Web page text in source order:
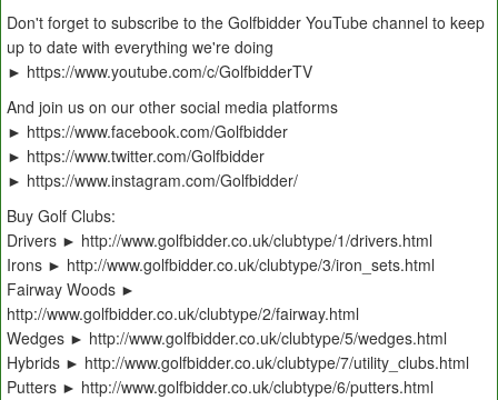
Don't forget to subscribe to the Golfbidder YouTube channel to keep
up to date with everything we're doing
► https://www.youtube.com/c/GolfbidderTV
And join us on our other social media platforms
► https://www.facebook.com/Golfbidder
► https://www.twitter.com/Golfbidder
► https://www.instagram.com/Golfbidder/
Buy Golf Clubs:
Drivers ► http://www.golfbidder.co.uk/clubtype/1/drivers.html
Irons ► http://www.golfbidder.co.uk/clubtype/3/iron_sets.html
Fairway Woods ►
http://www.golfbidder.co.uk/clubtype/2/fairway.html
Wedges ► http://www.golfbidder.co.uk/clubtype/5/wedges.html
Hybrids ► http://www.golfbidder.co.uk/clubtype/7/utility_clubs.html
Putters ► http://www.golfbidder.co.uk/clubtype/6/putters.html